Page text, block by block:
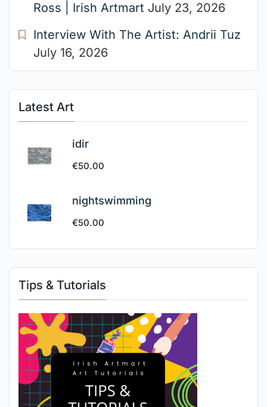
Ross | Irish Artmart July 23, 2026
Interview With The Artist: Andrii Tuz
July 16, 2026
Latest Art
idir
€50.00
nightswimming
€50.00
Tips & Tutorials